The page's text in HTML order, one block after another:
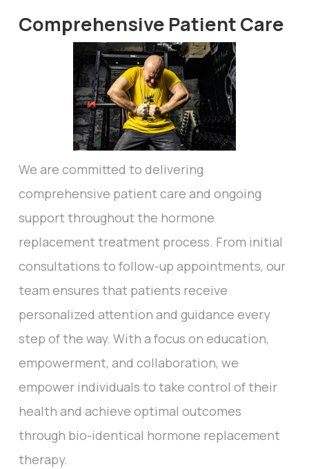
Comprehensive Patient Care
We are committed to delivering
comprehensive patient care and ongoing
support throughout the hormone
replacement treatment process. From initial
consultations to follow-up appointments, our
team ensures that patients receive
personalized attention and guidance every
step of the way. With a focus on education,
empowerment, and collaboration, we
empower individuals to take control of their
health and achieve optimal outcomes
through bio-identical hormone replacement
therapy.